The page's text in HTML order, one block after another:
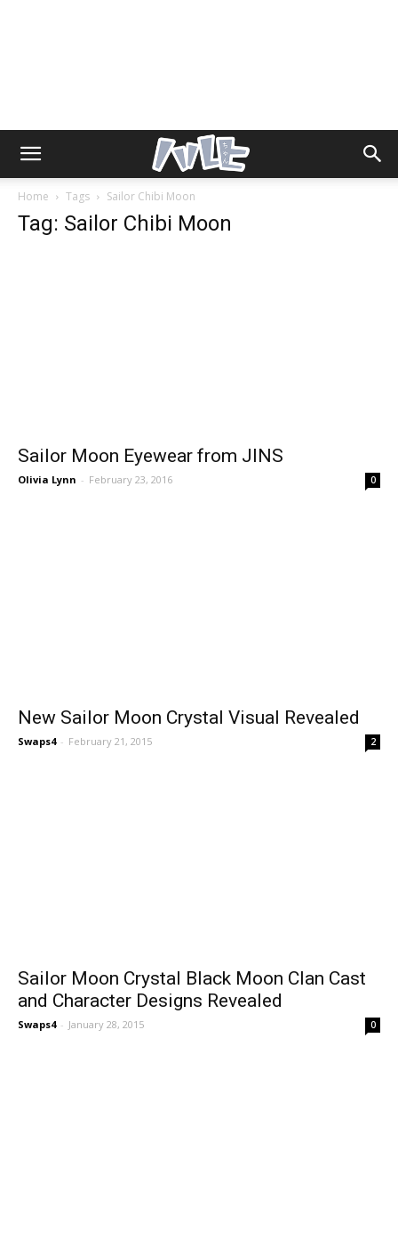
Home Tags Sailor Chibi Moon
Tag: Sailor Chibi Moon
Sailor Moon Eyewear from JINS
Olivia Lynn - February 23, 2016 0
New Sailor Moon Crystal Visual Revealed
Swaps4 - February 21, 2015 2
Sailor Moon Crystal Black Moon Clan Cast
and Character Designs Revealed
Swaps4 - January 28, 2015 0